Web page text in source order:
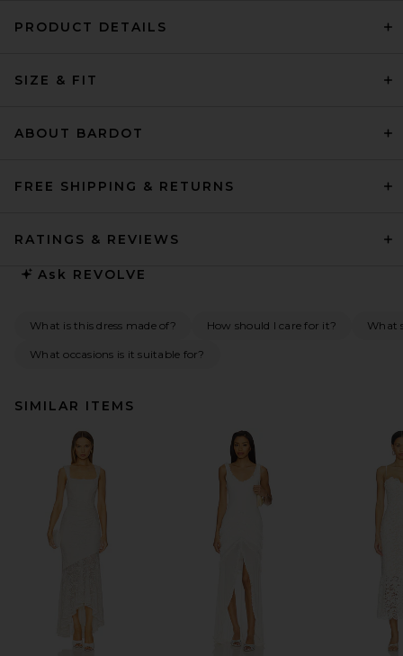
PRODUCT DETAILS
SIZE & FIT
ABOUT BARDOT
FREE SHIPPING & RETURNS
RATINGS & REVIEWS
Ask REVOLVE
What is this dress made of? How should I care for it? What
What occasions is it suitable for?
SIMILAR ITEMS